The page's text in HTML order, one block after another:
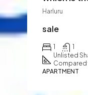
Harluru
sale
1
1
Unlisted
Compared
APARTMENT